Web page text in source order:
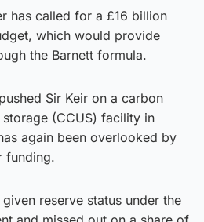
has called for a £16 billion
which would provide
the Barnett formula.
Sir Keir on a carbon
(CCUS) facility in
again been overlooked by
funding.
reserve status under the